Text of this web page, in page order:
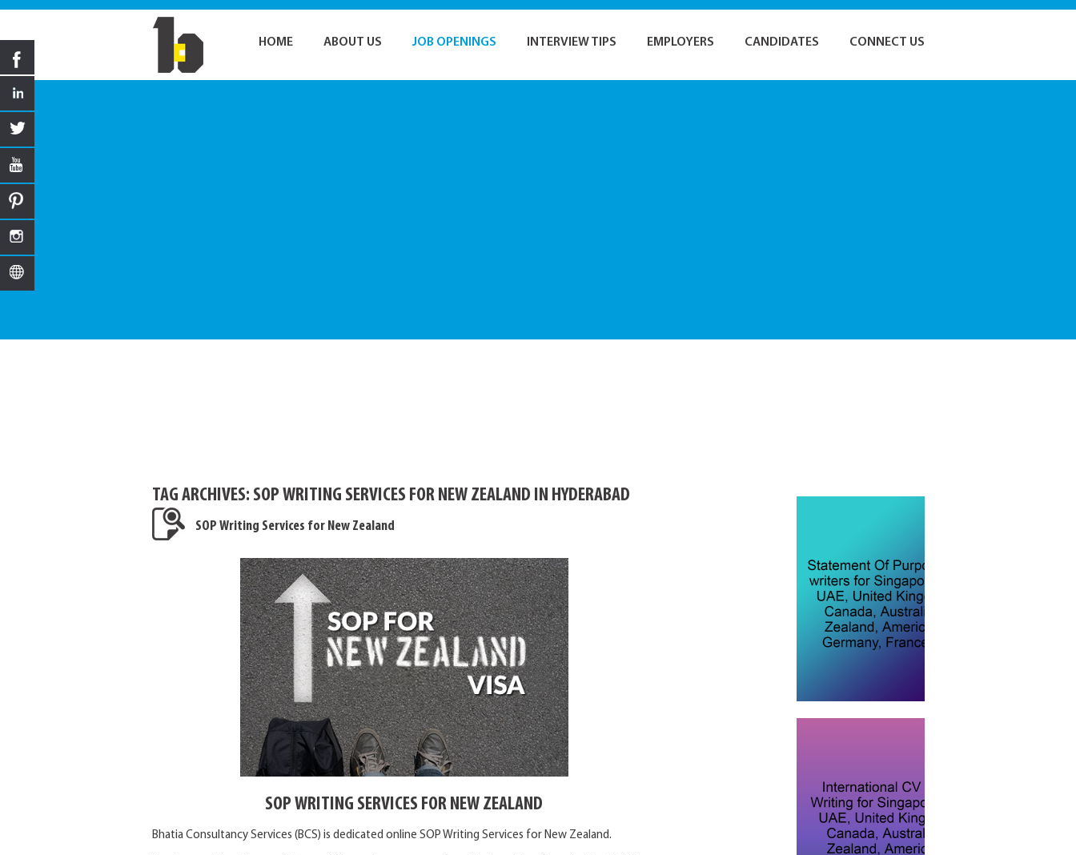
HOME ABOUT US JOB OPENINGS INTERVIEW TIPS EMPLOYERS CANDIDATES CONNECT US
TAG ARCHIVES: SOP WRITING SERVICES FOR NEW ZEALAND IN HYDERABAD
SOP Writing Services for New Zealand
SOP WRITING SERVICES FOR NEW ZEALAND
Bhatia Consultancy Services (BCS) is dedicated online SOP Writing Services for New Zealand.